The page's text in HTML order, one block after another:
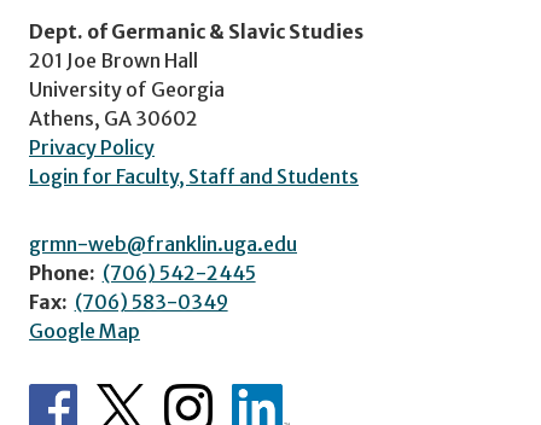
Dept. of Germanic & Slavic Studies
201 Joe Brown Hall
University of Georgia
Athens, GA 30602
Privacy Policy
Login for Faculty, Staff and Students
grmn-web@franklin.uga.edu
Phone: (706) 542-2445
Fax: (706) 583-0349
Google Map